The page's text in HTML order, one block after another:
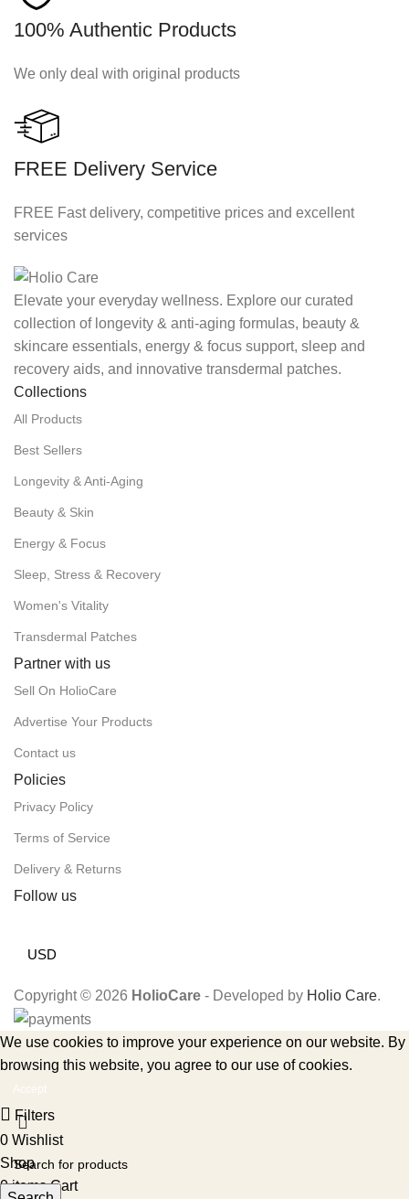
100% Authentic Products
We only deal with original products
FREE Delivery Service
FREE Fast delivery, competitive prices and excellent
services
Elevate your everyday wellness. Explore our curated
collection of longevity & anti-aging formulas, beauty &
skincare essentials, energy & focus support, sleep and
recovery aids, and innovative transdermal patches.
Collections
All Products
Best Sellers
Longevity & Anti-Aging
Beauty & Skin
Energy & Focus
Sleep, Stress & Recovery
Women's Vitality
Transdermal Patches
Partner with us
Sell On HolioCare
Advertise Your Products
Contact us
Policies
Privacy Policy
Terms of Service
Delivery & Returns
Follow us
USD
Copyright © 2026 HolioCare - Developed by Holio Care.
We use cookies to improve your experience on our website. By
browsing this website, you agree to our use of cookies.
Accept
Filters
0 Wishlist
Shop
0items Cart